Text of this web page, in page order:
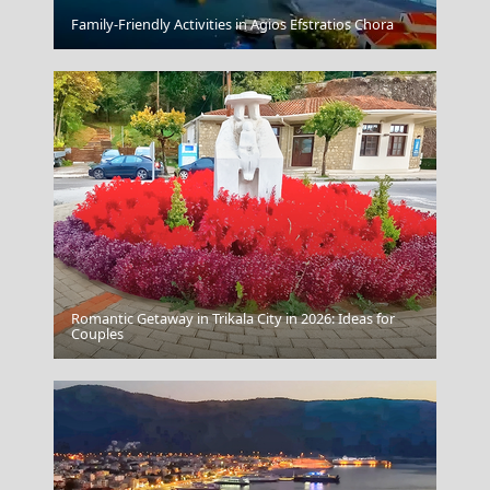
Apollonia Chora
Karditsa City
Family-Friendly Activities in Agios Efstratios Chora
Romantic Getaway in Trikala City in 2026: Ideas for
Couples